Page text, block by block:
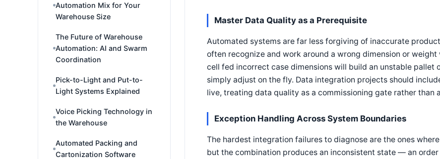
Automation Mix for Your
Warehouse Size
The Future of Warehouse
Automation: AI and Swarm
Coordination
Pick-to-Light and Put-to-
Light Systems Explained
Voice Picking Technology in
the Warehouse
Automated Packing and
Cartonization Software
Master Data Quality as a Prerequisite
Automated systems are far less forgiving of inaccurate
often recognize and work around a wrong dimension or
cell fed incorrect case dimensions will build an unstable pallet
simply adjust on the fly. Data integration projects should
live, treating data quality as a commissioning gate rather than
Exception Handling Across System Boundaries
The hardest integration failures to diagnose are the ones
but the combination produces an inconsistent state — an